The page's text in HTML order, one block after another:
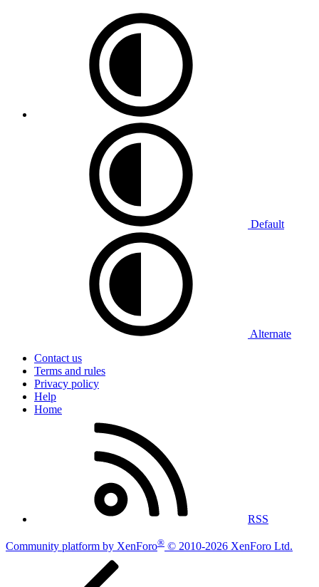
Default
Alternate
Contact us
Terms and rules
Privacy policy
Help
Home
RSS
Community platform by XenForo® © 2010-2026 XenForo Ltd.